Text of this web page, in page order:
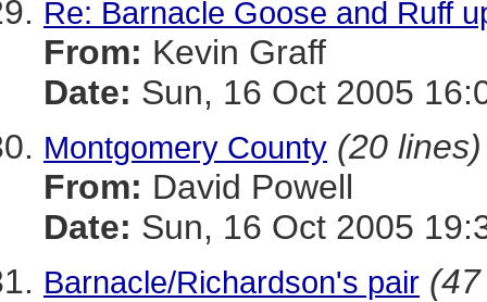
Re: Barnacle Goose and Ruff
From: Kevin Graff
Date: Sun, 16 Oct 2005
Montgomery County (20 lines)
From: David Powell
Date: Sun, 16 Oct 2005
Barnacle/Richardson's pair